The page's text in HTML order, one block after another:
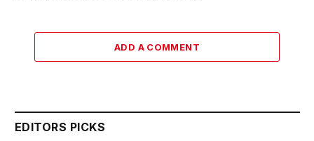
ADD A COMMENT
EDITORS PICKS